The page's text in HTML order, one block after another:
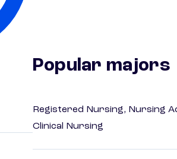
Popular majors
Registered Nursing, Nursing
Clinical Nursing